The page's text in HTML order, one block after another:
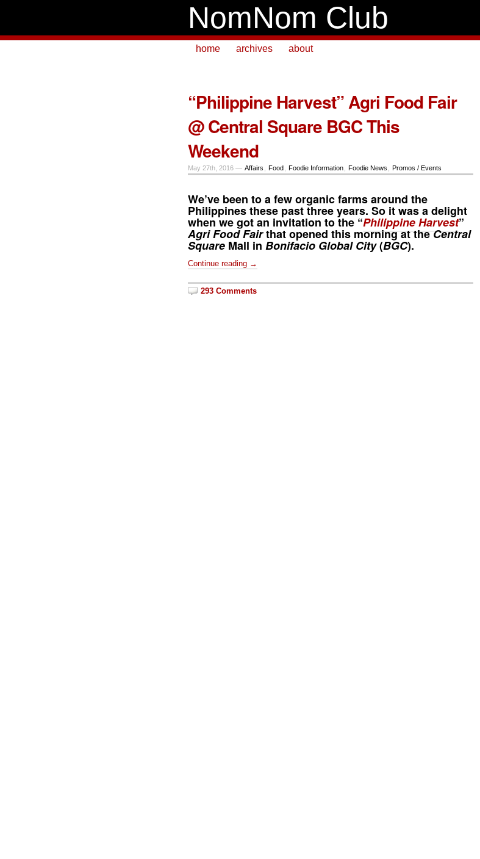
NomNom Club
home archives about
“Philippine Harvest” Agri Food Fair
@ Central Square BGC This
Weekend
May 27th, 2016 — Affairs Food Foodie Information Foodie News Promos / Events
We’ve been to a few organic farms around the
Philippines these past three years. So it was a delight
when we got an invitation to the “Philippine Harvest”
Agri Food Fairthat opened this morning at theCentral
Square Mall in Bonifacio Global City(BGC).
Continue reading →
293 Comments